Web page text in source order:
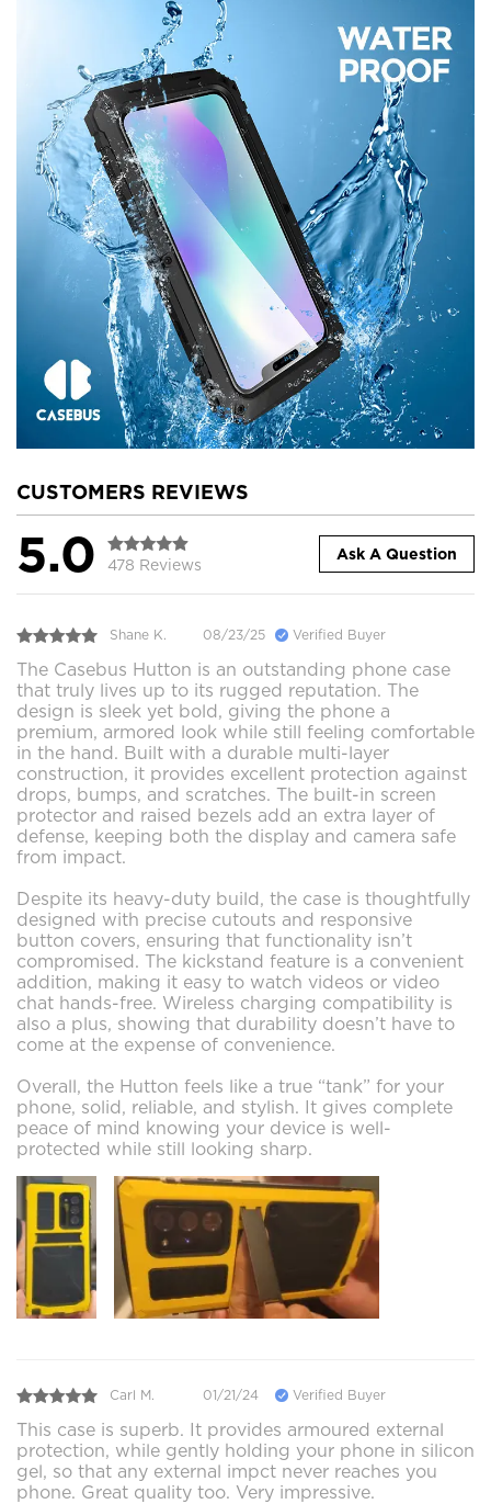
CUSTOMERS REVIEWS
5.0 478 Reviews
Ask A Question
Shane K. 08/23/25 Verified Buyer
The Casebus Hutton is an outstanding phone case
that truly lives up to its rugged reputation. The
design is sleek yet bold, giving the phone a
premium, armored look while still feeling comfortable
in the hand. Built with a durable multi-layer
construction, it provides excellent protection against
drops, bumps, and scratches. The built-in screen
protector and raised bezels add an extra layer of
defense, keeping both the display and camera safe
from impact.
Despite its heavy-duty build, the case is thoughtfully
designed with precise cutouts and responsive
button covers, ensuring that functionality isn’t
compromised. The kickstand feature is a convenient
addition, making it easy to watch videos or video
chat hands-free. Wireless charging compatibility is
also a plus, showing that durability doesn’t have to
come at the expense of convenience.
Overall, the Hutton feels like a true “tank” for your
phone, solid, reliable, and stylish. It gives complete
peace of mind knowing your device is well-
protected while still looking sharp.
Carl M. 01/21/24 Verified Buyer
This case is superb. It provides armoured external
protection, while gently holding your phone in silicon
gel, so that any external impct never reaches you
phone. Great quality too. Very impressive.